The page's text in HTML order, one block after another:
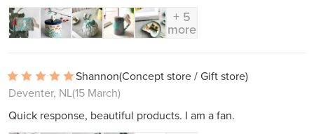
+ 5
more
Shannon(Concept store / Gift store)
Deventer, NL(15 March)
Quick response, beautiful products. I am a fan.